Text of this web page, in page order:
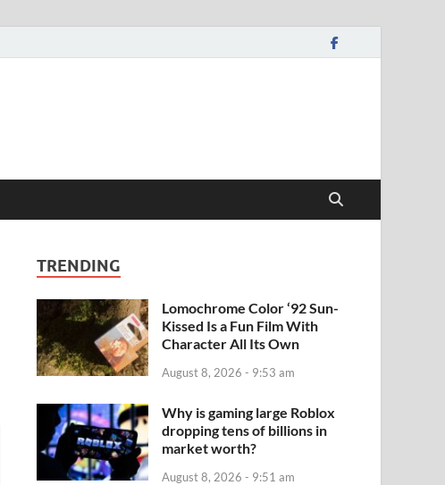
TRENDING
Lomochrome Color ‘92 Sun-
Kissed Is a Fun Film With
Character All Its Own
August 8, 2026 - 9:53 am
Why is gaming large Roblox
dropping tens of billions in
market worth?
August 8, 2026 - 9:51 am